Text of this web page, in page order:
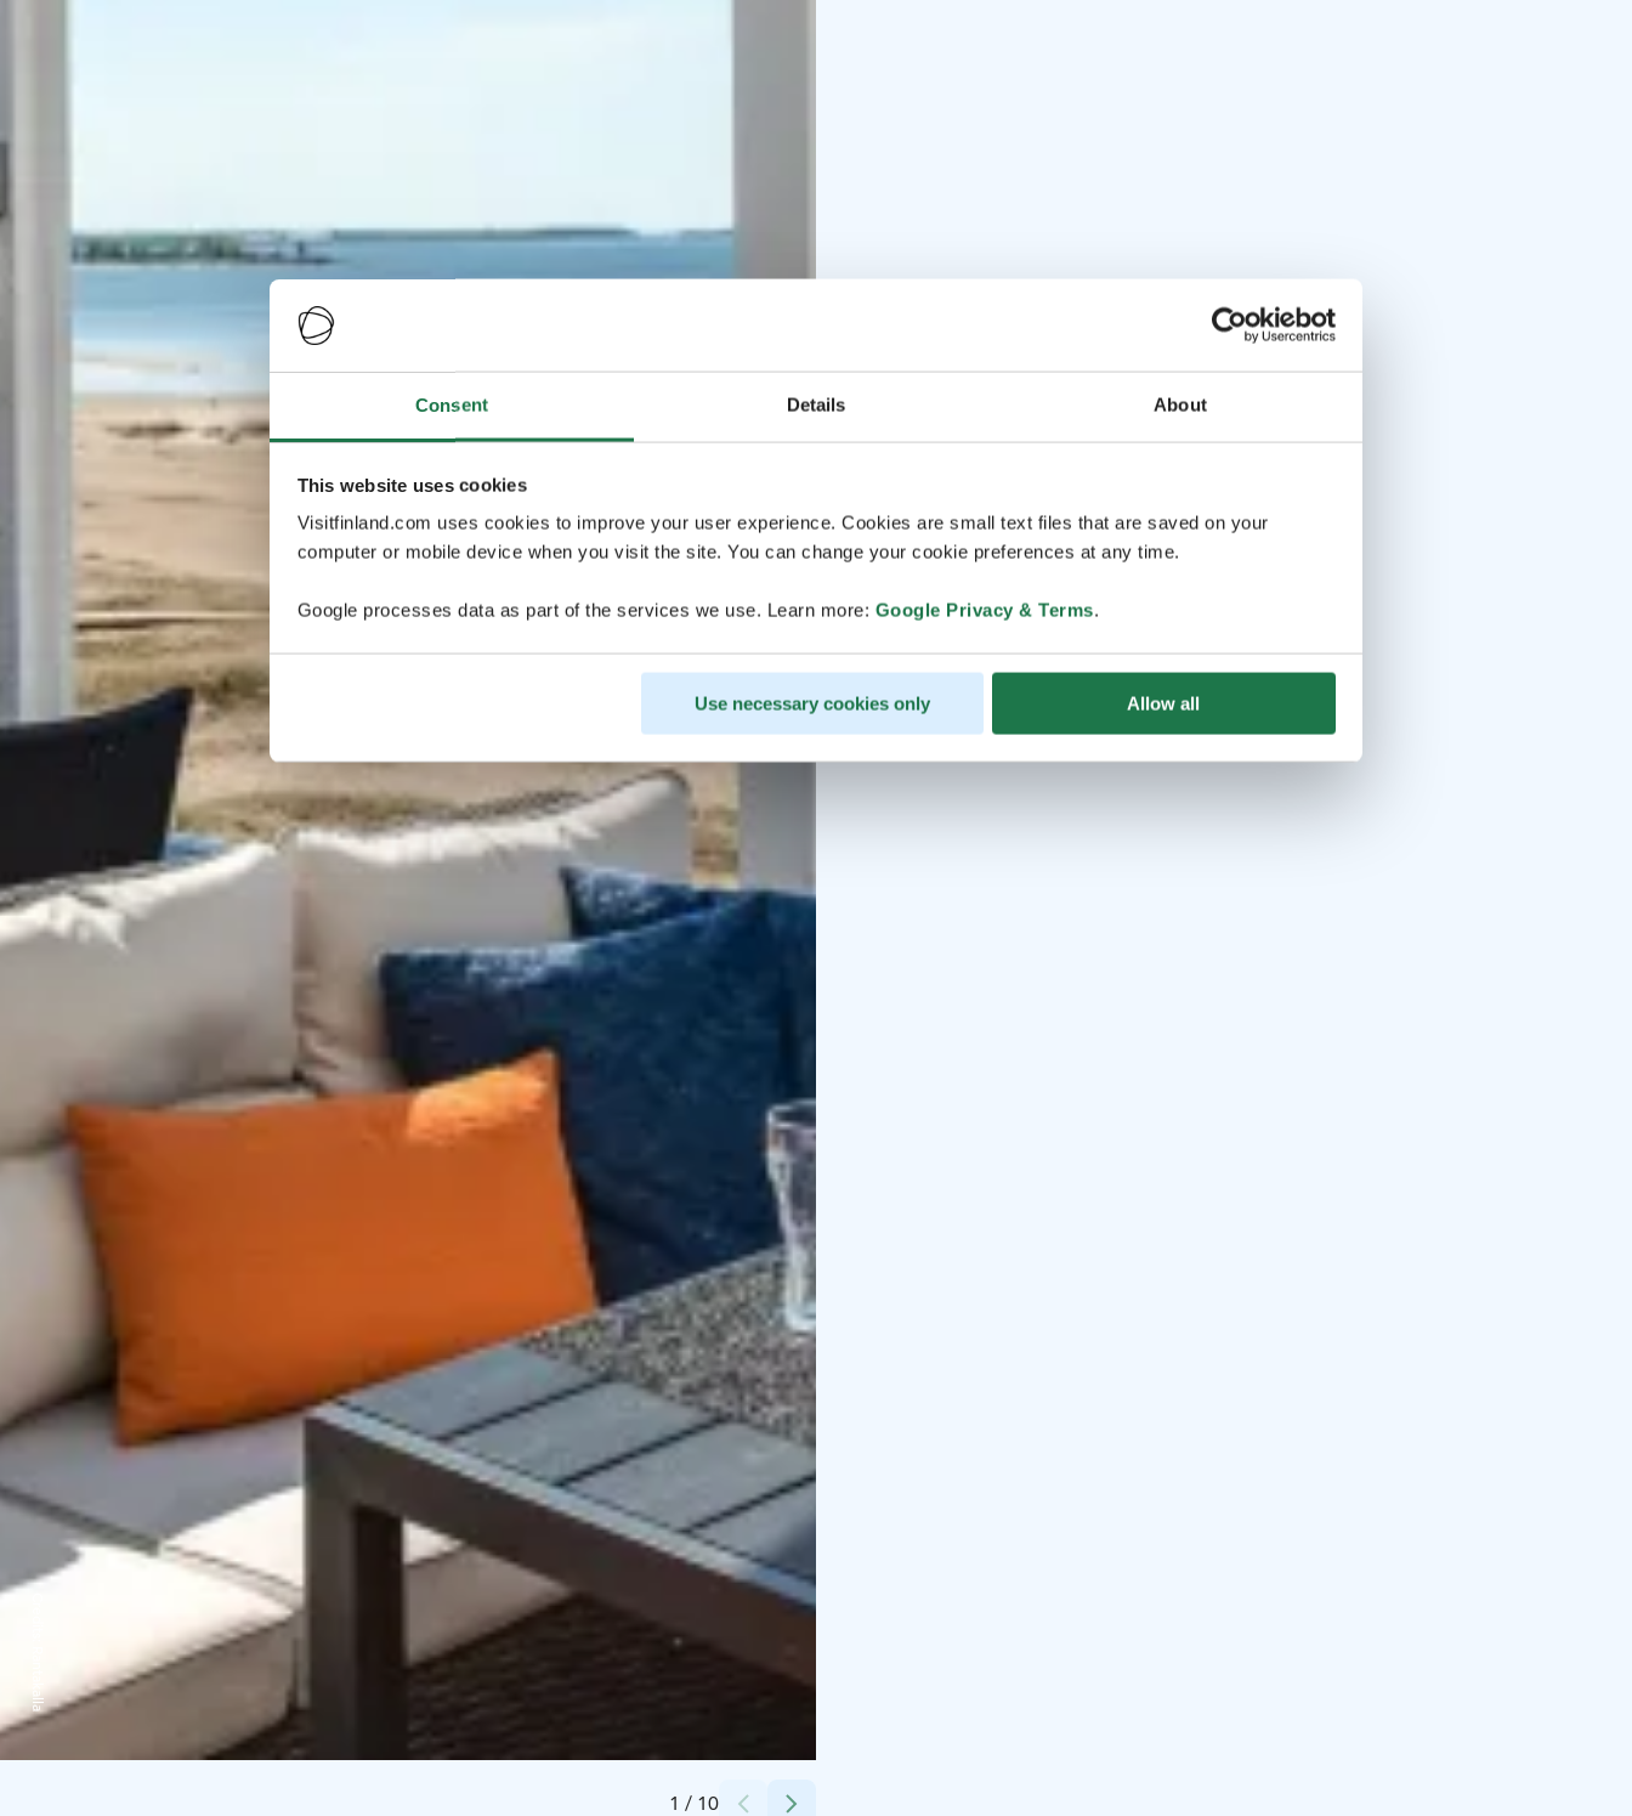
Consent Details About
This website uses cookies
Visitfinland.com uses cookies to improve your user experience. Cookies are small text files that are saved on your
computer or mobile device when you visit the site. You can change your cookie preferences at any time.
Google processes data as part of the services we use. Learn more: Google Privacy & Terms.
Use necessary cookies only Allow all
1 / 10
Rantakalla